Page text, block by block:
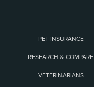
PET INSURANCE
RESEARCH & COMPARE
VETERINARIANS